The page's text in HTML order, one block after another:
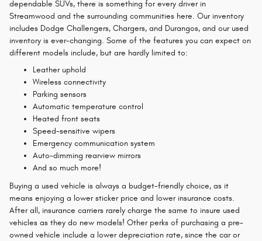
dependable SUVs, there is something for every driver in
Streamwood and the surrounding communities here. Our inventory
includes Dodge Challengers, Chargers, and Durangos, and our used
inventory is ever-changing. Some of the features you can expect on
different models include, but are hardly limited to:
Leather uphold
Wireless connectivity
Parking sensors
Automatic temperature control
Heated front seats
Speed-sensitive wipers
Emergency communication system
Auto-dimming rearview mirrors
And so much more!
Buying a used vehicle is always a budget-friendly choice, as it
means enjoying a lower sticker price and lower insurance costs.
After all, insurance carriers rarely charge the same to insure used
vehicles as they do new models! Other perks of purchasing a pre-
owned vehicle include a lower depreciation rate, since the car or